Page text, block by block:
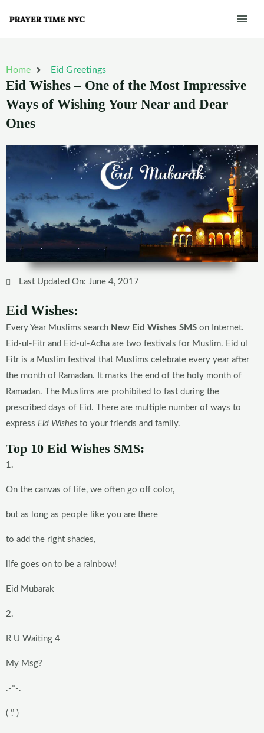
Home Eid Greetings
Eid Wishes – One of the Most Impressive
Ways of Wishing Your Near and Dear
Ones
Last Updated On: June 4, 2017
Eid Wishes:
Every Year Muslims search New Eid Wishes SMS on Internet.
Eid-ul-Fitr and Eid-ul-Adha are two festivals for Muslim. Eid ul
Fitr is a Muslim festival that Muslims celebrate every year after
the month of Ramadan. It marks the end of the holy month of
Ramadan. The Muslims are prohibited to fast during the
prescribed days of Eid. There are multiple number of ways to
express Eid Wishes to your friends and family.
Top 10 Eid Wishes SMS:
1.
On the canvas of life, we often go off color,
but as long as people like you are there
to add the right shades,
life goes on to be a rainbow!
Eid Mubarak
2.
R U Waiting 4
My Msg?
.-*-.
( ‘.’ )